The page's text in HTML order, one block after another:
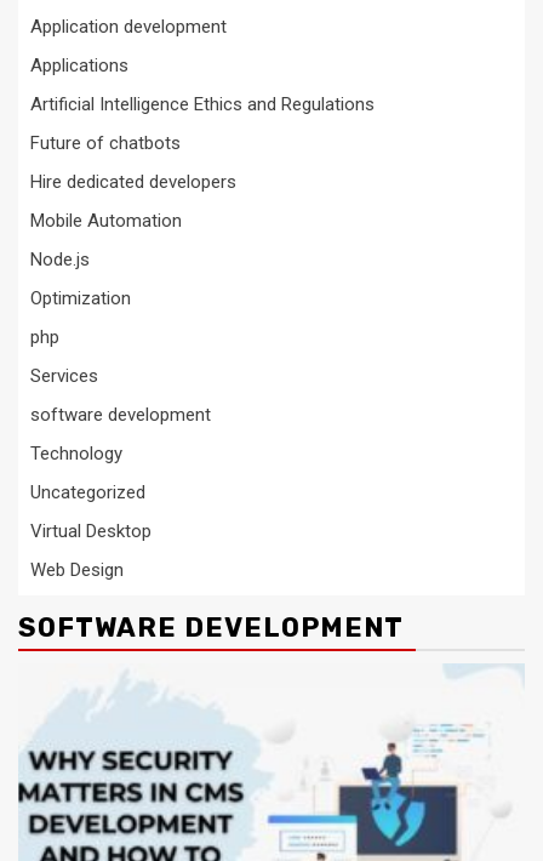
Application development
Applications
Artificial Intelligence Ethics and Regulations
Future of chatbots
Hire dedicated developers
Mobile Automation
Node.js
Optimization
php
Services
software development
Technology
Uncategorized
Virtual Desktop
Web Design
SOFTWARE DEVELOPMENT